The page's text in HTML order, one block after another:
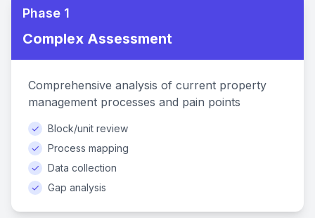
Phase 1
Complex Assessment
Comprehensive analysis of current property
management processes and pain points
✓
Block/unit review
✓
Process mapping
✓
Data collection
✓
Gap analysis